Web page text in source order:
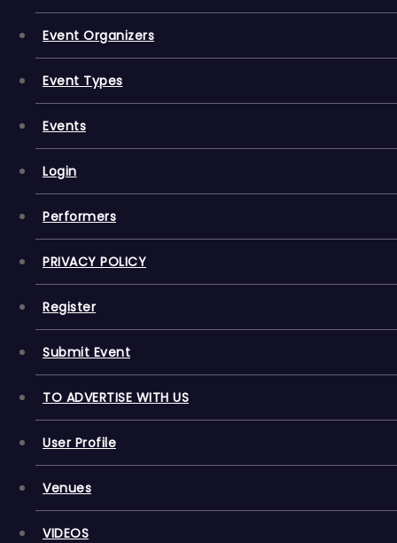
Event Organizers
Event Types
Events
Login
Performers
PRIVACY POLICY
Register
Submit Event
TO ADVERTISE WITH US
User Profile
Venues
VIDEOS